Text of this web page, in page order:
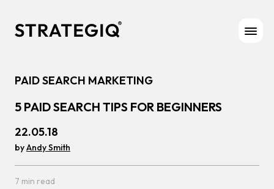
PAID SEARCH MARKETING
5 PAID SEARCH TIPS FOR BEGINNERS
22.05.18
byAndy Smith
7 min read